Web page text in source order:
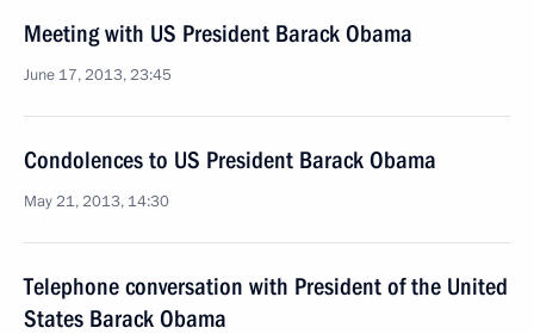
Meeting with US President Barack Obama
June 17, 2013, 23:45
Condolences to US President Barack Obama
May 21, 2013, 14:30
Telephone conversation with President of the United
States Barack Obama